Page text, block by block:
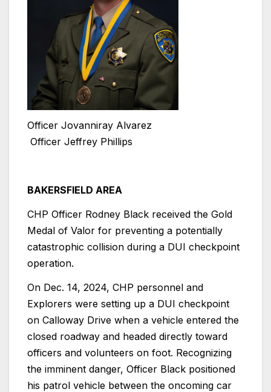
Officer Jovanniray Alvarez
Officer Jeffrey Phillips
BAKERSFIELD AREA
CHP Officer Rodney Black received the Gold
Medal of Valor for preventing a potentially
catastrophic collision during a DUI checkpoint
operation.
On Dec. 14, 2024, CHP personnel and
Explorers were setting up a DUI checkpoint
on Calloway Drive when a vehicle entered the
closed roadway and headed directly toward
officers and volunteers on foot. Recognizing
the imminent danger, Officer Black positioned
his patrol vehicle between the oncoming car